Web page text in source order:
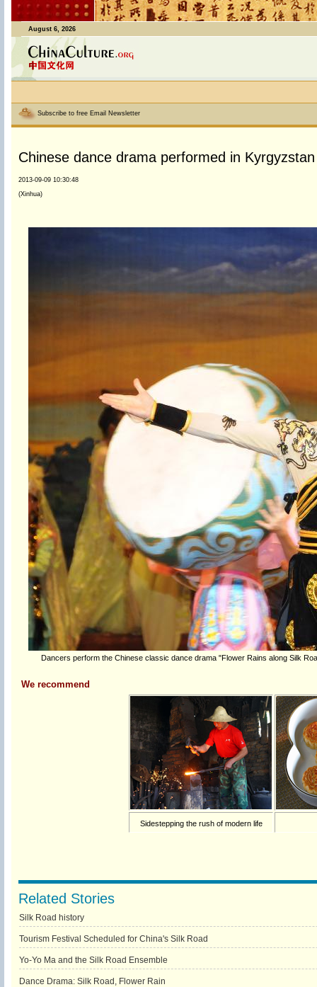
August 6, 2026
Subscribe to free Email Newsletter
Chinese dance drama performed in Kyrgyzstan
2013-09-09 10:30:48
(Xinhua)
Dancers perform the Chinese classic dance drama "Flower Rains along Silk
We recommend
Sidestepping the rush of modern life
Related Stories
Silk Road history
Tourism Festival Scheduled for China's Silk Road
Yo-Yo Ma and the Silk Road Ensemble
Dance Drama: Silk Road, Flower Rain